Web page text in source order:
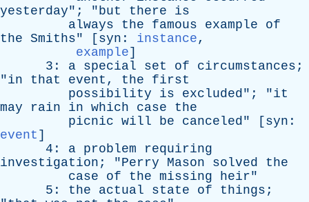
yesterday"; "but there
is
always
the famous example
of
the Smiths" [ syn : instance,
example]
3: a special set of circumstances ;
"in that event , the
first
possibility
is excluded"; "it
may
rain in which case
the
picnic will be canceled" [ syn :
event ]
4: a problem
requiring
investigation ; "Perry Mason solved
the
case
of the missing heir"
5: the actual state of things ;